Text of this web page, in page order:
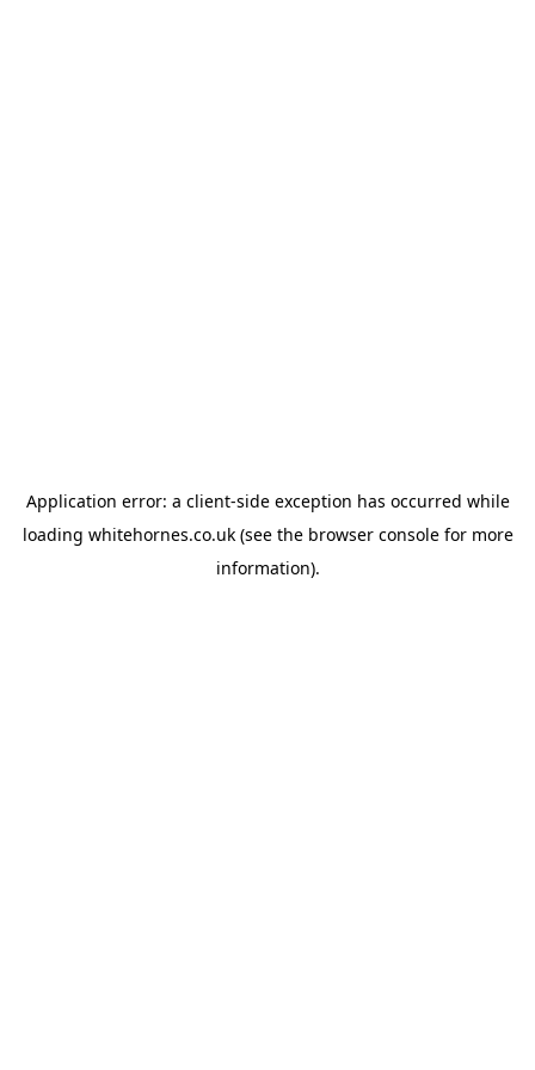
Application error: a client-side exception has occurred while
loading whitehornes.co.uk(see the browser consolefor more
information).